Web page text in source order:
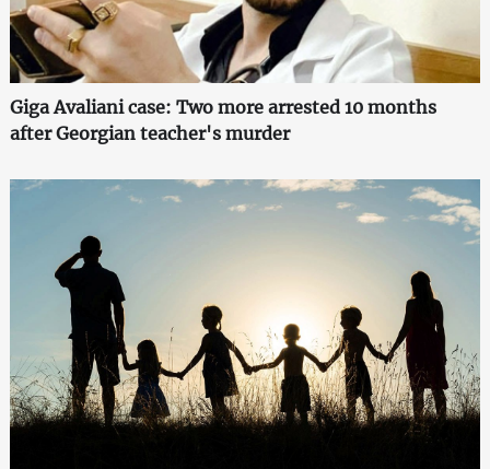
Giga Avaliani case: Two more arrested 10 months
after Georgian teacher's murder